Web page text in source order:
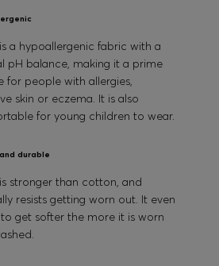
a hypoallergenic fabric with a
pH balance, making it a prime
for people with allergies,
skin or eczema. It is also
for young children to wear.
durable
stronger than cotton, and
resists getting worn out. It even
get softer the more it is worn